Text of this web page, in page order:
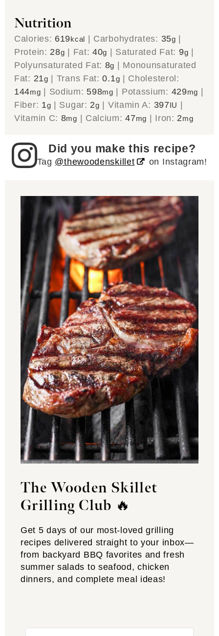
Nutrition
Calories: 619kcal Carbohydrates: 35g
Protein: 28g Fat:40g Saturated Fat: 9g
Polyunsaturated Fat: 8g
Monounsaturated
Fat: 21g Trans Fat:0.1g
Cholesterol:
144mg Sodium: 598mg Potassium: 429mg
Fiber: 1g Sugar: 2g Vitamin A: 397IU
Vitamin C: 8mg Calcium:47mg Iron: 2mg
Did you make this recipe?
Tag @thewoodenskillet on Instagram!
The Wooden Skillet
Grilling Club 🔥
Get 5 days of our most-loved grilling
recipes delivered straight to your inbox—
from backyard BBQ favorites and fresh
summer salads to seafood, chicken
dinners, and complete meal ideas!